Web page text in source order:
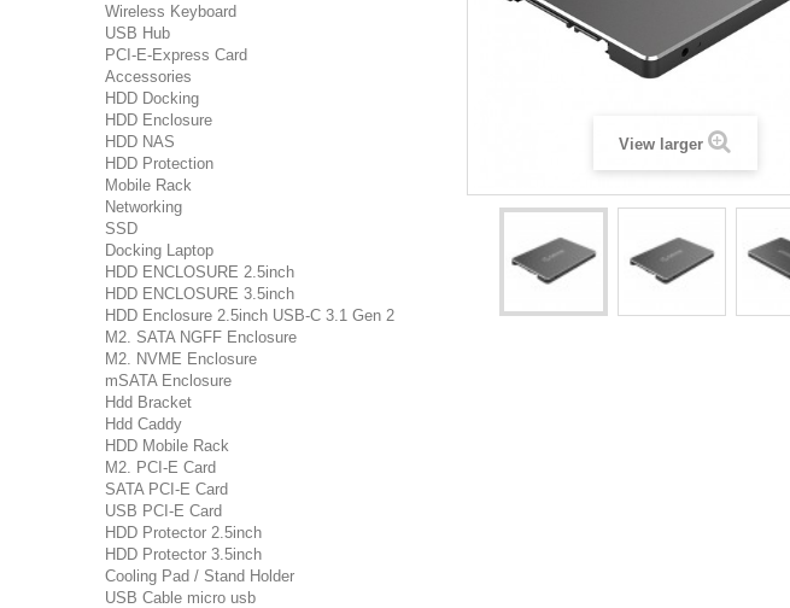
Wireless Keyboard
USB Hub
PCI-E-Express Card
Accessories
HDD Docking
HDD Enclosure
HDD NAS
HDD Protection
Mobile Rack
Networking
SSD
Docking Laptop
HDD ENCLOSURE 2.5inch
HDD ENCLOSURE 3.5inch
HDD Enclosure 2.5inch USB-C 3.1 Gen 2
M2. SATA NGFF Enclosure
M2. NVME Enclosure
mSATA Enclosure
Hdd Bracket
Hdd Caddy
HDD Mobile Rack
M2. PCI-E Card
SATA PCI-E Card
USB PCI-E Card
HDD Protector 2.5inch
HDD Protector 3.5inch
Cooling Pad / Stand Holder
USB Cable micro usb
View larger